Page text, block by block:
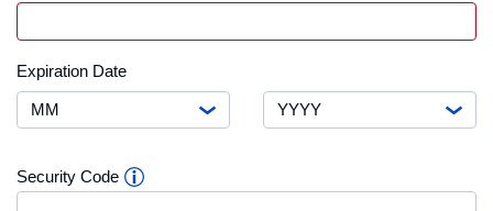
Credit
Debit
Card
Number
Expiration DateMonth
Date
Year
Security Code
Security
Code